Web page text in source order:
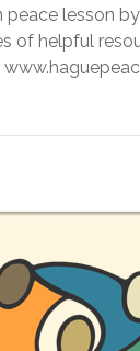
lesson
of helpful